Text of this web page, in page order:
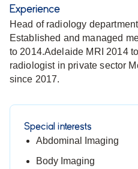
Experience
Head of radiology
Established and managed
to 2014.Adelaide MRI 2014
radiologist in private sector
since 2017.
Special interests
Abdominal Imaging
Body Imaging